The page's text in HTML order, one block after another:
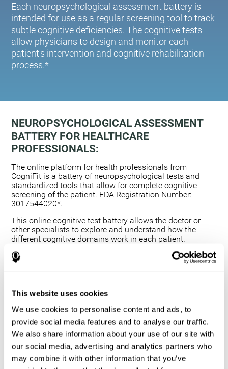
This website uses cookies
We use cookies to personalise content and ads, to
provide social media features and to analyse our traffic.
We also share information about your use of our site with
our social media, advertising and analytics partners who
may combine it with other information that you’ve
Each neuropsychological assessment battery is
intended for use as a regular screening tool to track
subtle cognitive deficiencies. The cognitive tests
allow physicians to design and monitor each
patient's intervention and cognitive rehabilitation
process.*
NEUROPSYCHOLOGICAL ASSESSMENT
BATTERY FOR HEALTHCARE
PROFESSIONALS:
The online platform for health professionals from
CogniFit is a battery of neuropsychological tests and
standardized tools that allow for complete cognitive
screening of the patient. FDA Registration Number:
3017544020*.
This online cognitive test battery allows the doctor or
other specialists to explore and understand how the
different cognitive domains work in each patient.
Using a computerized neuropsychological exam,
we are able to measure 20+ fundamental cognitive
This assessment allows the professional to detect
any deficit and grade the severity of the cognitive
alteration.
The platform for health professionals allows you to
compare data to a set of references and create
graphs and reports.
The neuropsychological assessment from CogniFit
provides healthcare professionals with a tool to